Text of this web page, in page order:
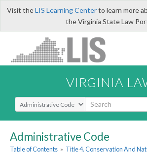
Visit theLIS Learning Centerto learn more
the Virginia State Law
VIRGINIA
Select Search Type
Administrative Code
Table of Contents » Title 4. Conservation And